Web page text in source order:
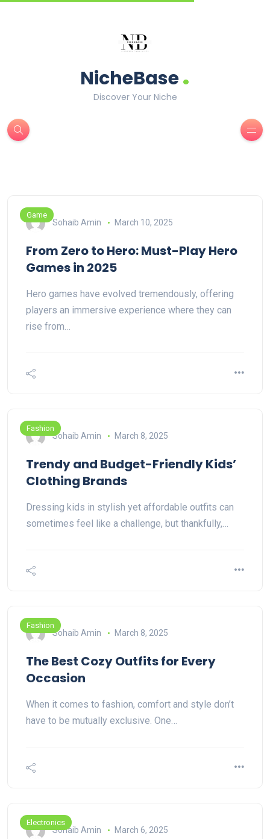
NicheBase.
Discover Your Niche
Game
Sohaib Amin March 10, 2025
From Zero to Hero: Must-Play Hero
Games in 2025
Hero games have evolved tremendously, offering
players an immersive experience where they can
rise from…
Fashion
Sohaib Amin March 8, 2025
Trendy and Budget-Friendly Kids’
Clothing Brands
Dressing kids in stylish yet affordable outfits can
sometimes feel like a challenge, but thankfully,…
Fashion
Sohaib Amin March 8, 2025
The Best Cozy Outfits for Every
Occasion
When it comes to fashion, comfort and style don’t
have to be mutually exclusive. One…
Electronics
Sohaib Amin March 6, 2025